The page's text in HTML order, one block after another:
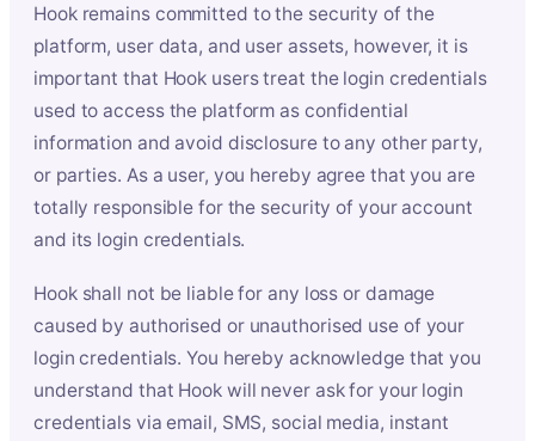
Hook remains committed to the security of the
platform, user data, and user assets, however, it is
important that Hook users treat the login credentials
used to access the platform as confidential
information and avoid disclosure to any other party,
or parties. As a user, you hereby agree that you are
totally responsible for the security of your account
and its login credentials.
Hook shall not be liable for any loss or damage
caused by authorised or unauthorised use of your
login credentials. You hereby acknowledge that you
understand that Hook will never ask for your login
credentials via email, SMS, social media, instant